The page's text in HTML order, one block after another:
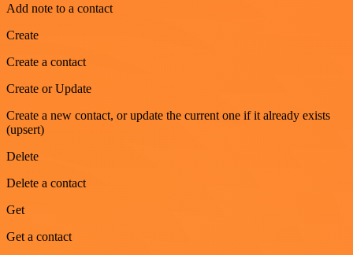
Add note to a contact
Create
Create a contact
Create or Update
Create a new contact, or update the current one if it already exists
(upsert)
Delete
Delete a contact
Get
Get a contact